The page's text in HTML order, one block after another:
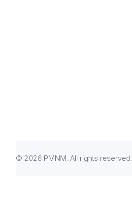
© 2026 PMNM. All rights reserved.